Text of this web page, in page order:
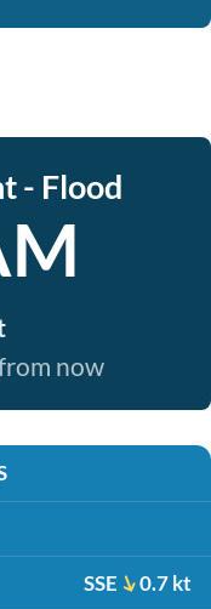
- Flood
now
SSE 0.7 kt